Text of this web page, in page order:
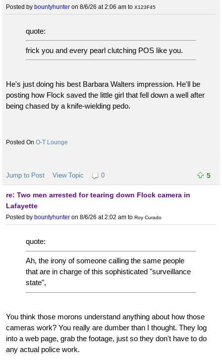
Posted by bountyhunter on 8/6/26 at 2:06 am to X123F45
quote:
frick you and every pearl clutching POS like you.
He's just doing his best Barbara Walters impression. He'll be
posting how Flock saved the little girl that fell down a well after
being chased by a knife-wielding pedo.
O-T Lounge
Jump to Post View Topic 0 5
re: Two men arrested for tearing down Flock camera in
Lafayette
Posted by bountyhunter on 8/6/26 at 2:02 am to Roy Curado
quote:
Ah, the irony of someone calling the same people
that are in charge of this sophisticated "surveillance
state",
You think those morons understand anything about how those
cameras work? You really are dumber than I thought. They log
into a web page, grab the footage, just so they don't have to do
any actual police work.